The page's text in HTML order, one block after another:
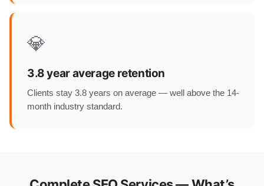
💎
3.8 year average retention
Clients stay 3.8 years on average — well above the 14-
month industry standard.